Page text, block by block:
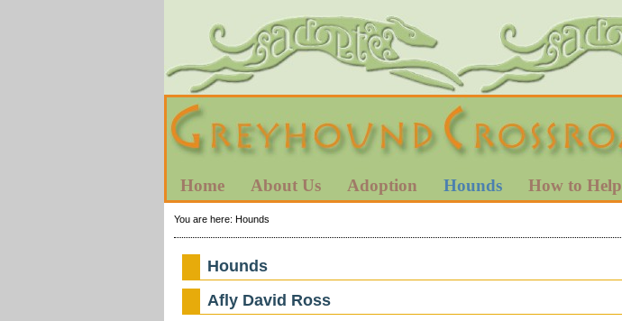
Home About Us Adoption Hounds How to Help
You are here: Hounds
Hounds
Afly David Ross